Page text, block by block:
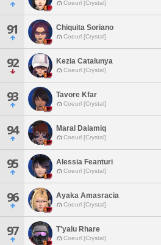
Coeurl [Crystal]
91 Chiquita Soriano
Coeurl [Crystal]
92 Kezia Catalunya
Coeurl [Crystal]
93 Tavore Kfar
Coeurl [Crystal]
94 Maral Dalamiq
Coeurl [Crystal]
95 Alessia Feanturi
Coeurl [Crystal]
96 Ayaka Amasracia
Coeurl [Crystal]
97 T'yalu Rhare
Coeurl [Crystal]